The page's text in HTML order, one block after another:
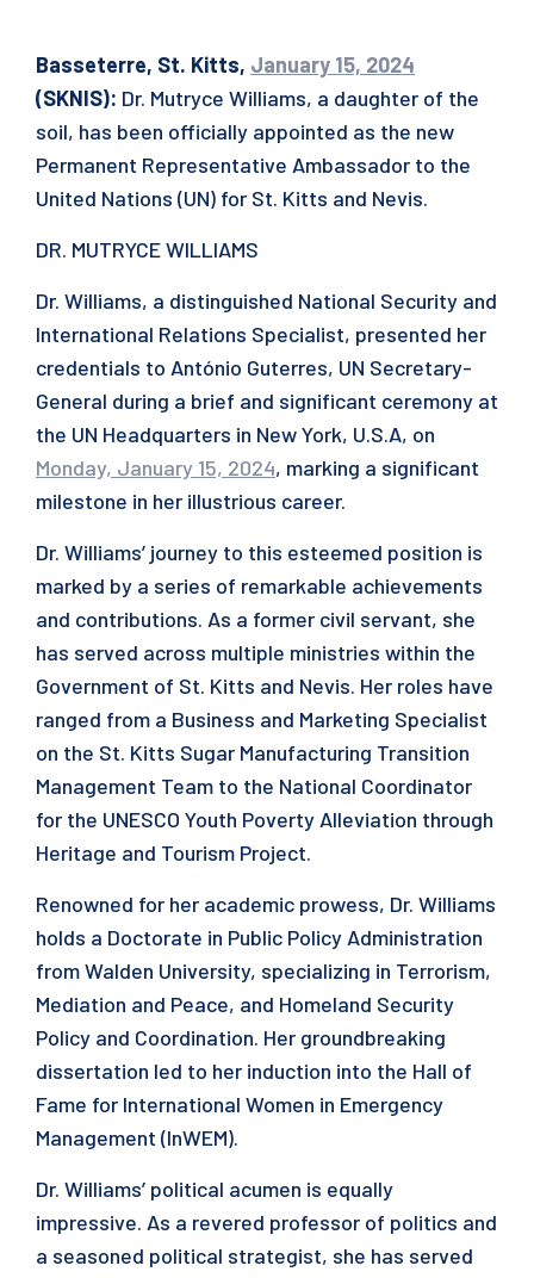
Basseterre, St. Kitts, January 15, 2024
(SKNIS): Dr. Mutryce Williams, a daughter of the
soil, has been officially appointed as the new
Permanent Representative Ambassador to the
United Nations (UN) for St. Kitts and Nevis.
DR. MUTRYCE WILLIAMS
Dr. Williams, a distinguished National Security and
International Relations Specialist, presented her
credentials to António Guterres, UN Secretary-
General during a brief and significant ceremony at
the UN Headquarters in New York, U.S.A, on
Monday, January 15, 2024, marking a significant
milestone in her illustrious career.
Dr. Williams’ journey to this esteemed position is
marked by a series of remarkable achievements
and contributions. As a former civil servant, she
has served across multiple ministries within the
Government of St. Kitts and Nevis. Her roles have
ranged from a Business and Marketing Specialist
on the St. Kitts Sugar Manufacturing Transition
Management Team to the National Coordinator
for the UNESCO Youth Poverty Alleviation through
Heritage and Tourism Project.
Renowned for her academic prowess, Dr. Williams
holds a Doctorate in Public Policy Administration
from Walden University, specializing in Terrorism,
Mediation and Peace, and Homeland Security
Policy and Coordination. Her groundbreaking
dissertation led to her induction into the Hall of
Fame for International Women in Emergency
Management (InWEM).
Dr. Williams’ political acumen is equally
impressive. As a revered professor of politics and
a seasoned political strategist, she has served